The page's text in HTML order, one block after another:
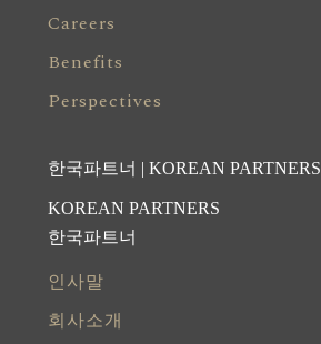
Careers
Benefits
Perspectives
한국파트너 | KOREAN PARTNERS
KOREAN PARTNERS
한국파트너
인사말
회사소개